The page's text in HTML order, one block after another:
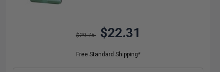
$29.75 $22.31
Free Standard Shipping*